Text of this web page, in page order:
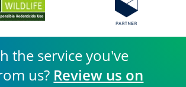
the service you've
us? Review us on